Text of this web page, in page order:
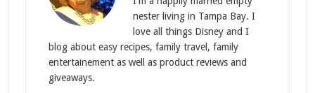
nester living in Tampa Bay. I
love all things Disney and I
blog about easy recipes, family travel, family
entertainement as well as product reviews and
giveaways.